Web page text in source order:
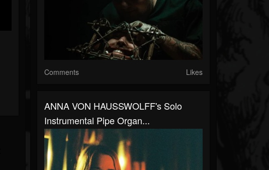
Comments Likes
ANNA VON HAUSSWOLFF's Solo
Instrumental Pipe Organ...